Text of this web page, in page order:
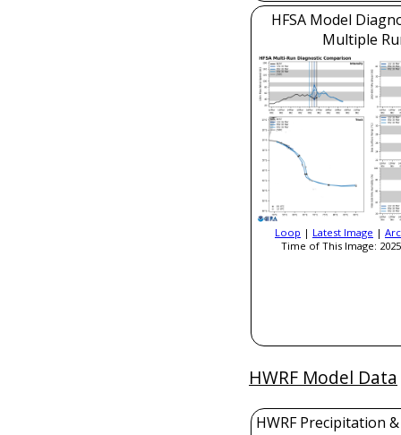
HFSA Model
Multiple
Loop | Latest Image |
Time of This Image:
HWRF Model Data
HWRF Precipitation